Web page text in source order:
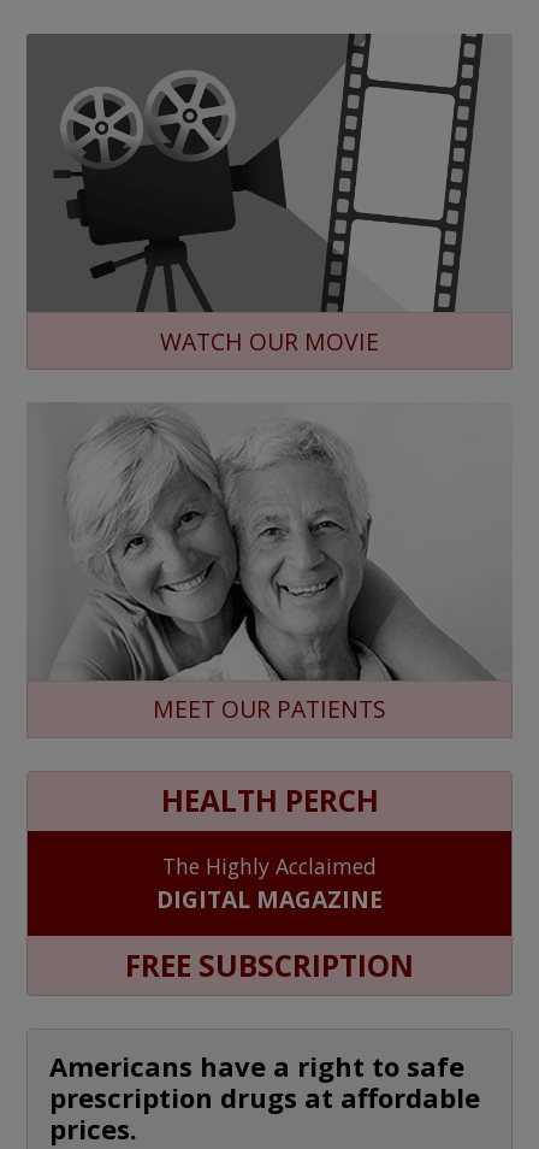
WATCH OUR MOVIE
MEET OUR PATIENTS
HEALTH PERCH
The Highly Acclaimed
DIGITAL MAGAZINE
FREE SUBSCRIPTION
Americans have a right to safe
prescription drugs at affordable
prices.